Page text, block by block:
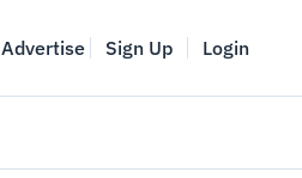
Advertise Sign Up Login